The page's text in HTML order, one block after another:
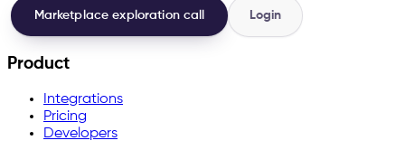
Marketplace exploration call Login
Product
Integrations
Pricing
Developers